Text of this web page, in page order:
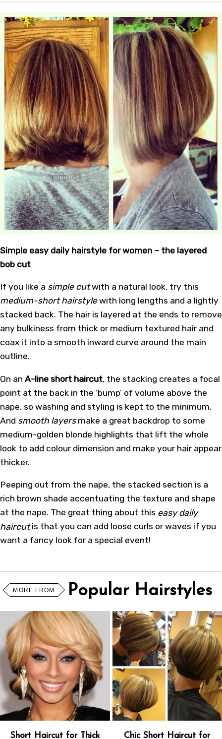
Simple easy daily hairstyle for women – the layered
bob cut
If you like a simple cutwith a natural look, try this
medium-short hairstylewith long lengths and a lightly
stacked back. The hair is layered at the ends to remove
any bulkiness from thick or medium textured hair and
coax it into a smooth inward curve around the main
outline.
On an A-line short haircut, the stacking creates a focal
point at the back in the ‘bump’ of volume above the
nape, so washing and styling is kept to the minimum.
And smooth layersmake a great backdrop to some
medium-golden blonde highlights that lift the whole
look to add colour dimension and make your hair appear
thicker.
Peeping out from the nape, the stacked section is a
rich brown shade accentuating the texture and shape
at the nape. The great thing about this easy daily
haircutis that you can add loose curls or waves if you
want a fancy look for a special event!
MORE FROM Popular Hairstyles
Short Haircut for Thick
Chic Short Haircut for